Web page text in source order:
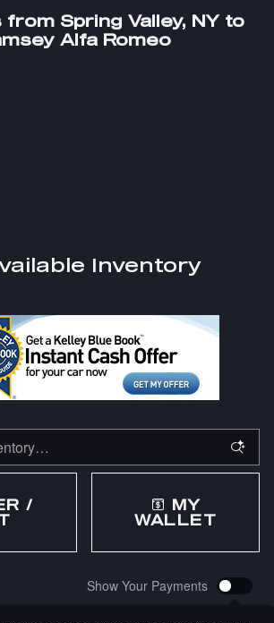
Spring Valley, NY to
Alfa Romeo
Inventory
/
MY
WALLET
Show Your Payments